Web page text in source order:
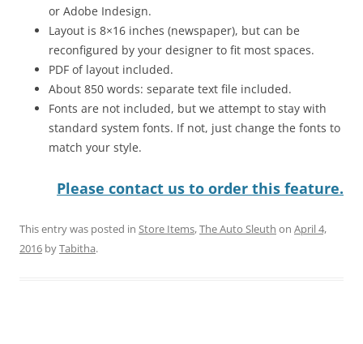
or Adobe Indesign.
Layout is 8×16 inches (newspaper), but can be
reconfigured by your designer to fit most spaces.
PDF of layout included.
About 850 words: separate text file included.
Fonts are not included, but we attempt to stay with
standard system fonts. If not, just change the fonts to
match your style.
Please contact us to order this feature.
This entry was posted in Store Items,The Auto Sleuth on April 4,
2016 byTabitha.